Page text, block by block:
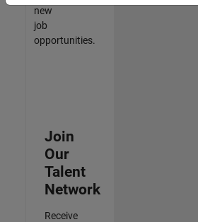
new
job
opportunities.
Join
Our
Talent
Network
Receive